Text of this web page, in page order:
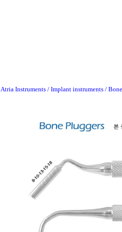
Atria Instruments / Implant instruments /